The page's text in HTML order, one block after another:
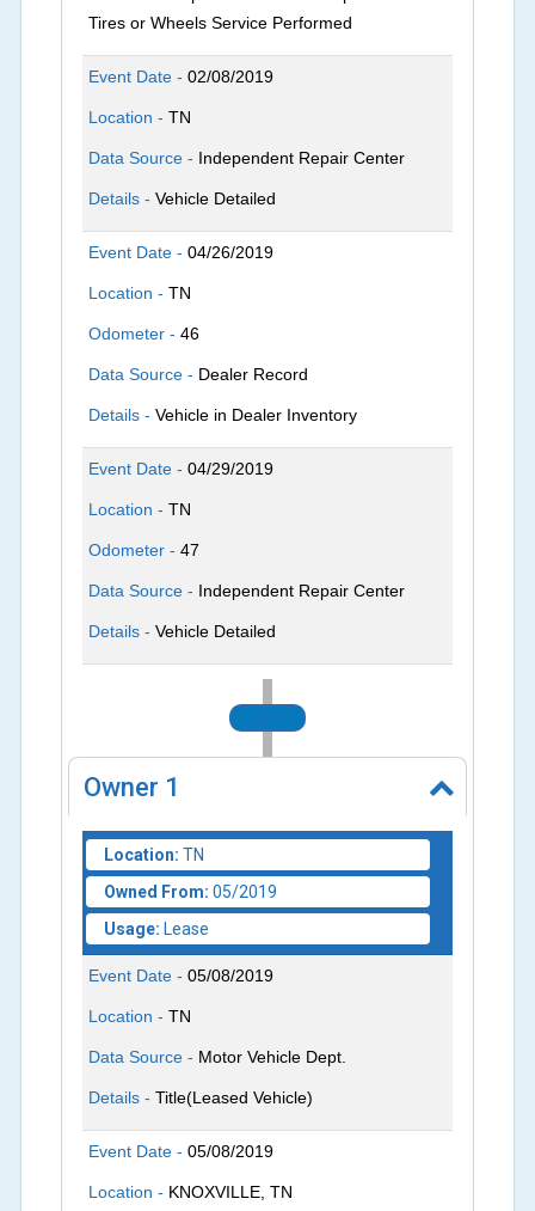
Tires or Wheels Service Performed
Event Date -02/08/2019
Location -TN
Data Source - Independent Repair Center
Details -Vehicle Detailed
Event Date -04/26/2019
Location -TN
Odometer -46
Data Source - Dealer Record
Details -Vehicle in Dealer Inventory
Event Date -04/29/2019
Location -TN
Odometer -47
Data Source - Independent Repair Center
Details -Vehicle Detailed
2019
Owner 1
Location: TN
Owned From: 05/2019
Usage: Lease
Event Date -05/08/2019
Location -TN
Data Source - Motor Vehicle Dept.
Details -Title(Leased Vehicle)
Event Date -05/08/2019
Location - KNOXVILLE, TN